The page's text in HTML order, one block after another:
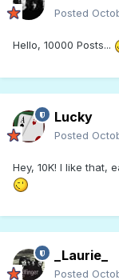
Posted
Hello, 10000 Posts...
Lucky
Posted
Hey, 10K! I like that,
_Laurie_
Posted